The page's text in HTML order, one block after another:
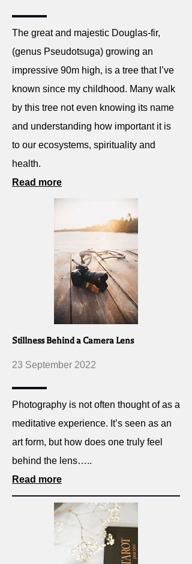
The great and majestic Douglas-fir,
(genus Pseudotsuga) growing an
impressive 90m high, is a tree that I’ve
known since my childhood. Many walk
by this tree not even knowing its name
and understanding how important it is
to our ecosystems, spirituality and
health.
Read more
Stillness Behind a Camera Lens
23 September 2022
Photography is not often thought of as a
meditative experience. It’s seen as an
art form, but how does one truly feel
behind the lens…..
Read more